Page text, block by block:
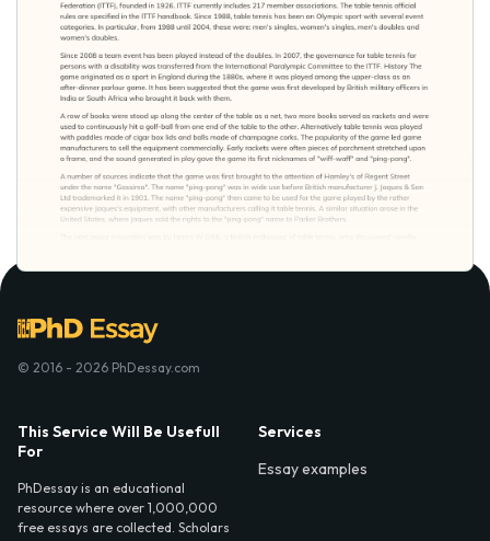
© 2016 - 2026 PhDessay.com
This Service Will Be Usefull
For
PhDessay is an educational
resource where over 1,000,000
free essays are collected. Scholars
Services
Essay examples